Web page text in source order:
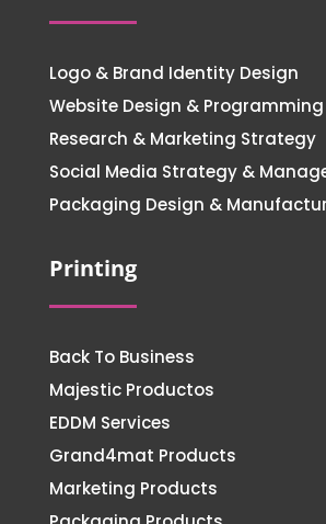
Logo & Brand Identity Design
Website Design & Programming
Research & Marketing Strategy
Social Media Strategy &
Packaging Design &
Printing
Back To Business
Majestic Productos
EDDM Services
Grand4mat Products
Marketing Products